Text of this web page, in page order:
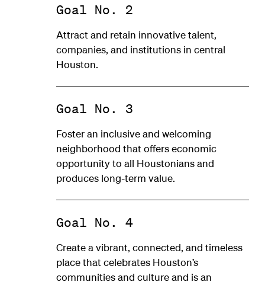
Goal No. 2
Attract and retain innovative talent,
companies, and institutions in central
Houston.
Goal No. 3
Foster an inclusive and welcoming
neighborhood that offers economic
opportunity to all Houstonians and
produces long-term value.
Goal No. 4
Create a vibrant, connected, and timeless
place that celebrates Houston’s
communities and culture and is an